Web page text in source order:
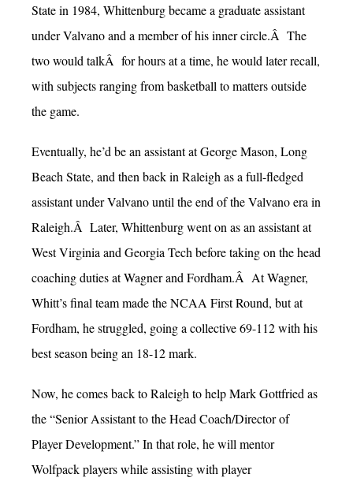
State in 1984, Whittenburg became a graduate assistant
under Valvano and a member of his inner circle.Â The
two would talkÂ for hours at a time, he would later recall,
with subjects ranging from basketball to matters outside
the game.
Eventually, he’d be an assistant at George Mason, Long
Beach State, and then back in Raleigh as a full-fledged
assistant under Valvano until the end of the Valvano era in
Raleigh.Â Later, Whittenburg went on as an assistant at
West Virginia and Georgia Tech before taking on the head
coaching duties at Wagner and Fordham.Â At Wagner,
Whitt’s final team made the NCAA First Round, but at
Fordham, he struggled, going a collective 69-112 with his
best season being an 18-12 mark.
Now, he comes back to Raleigh to help Mark Gottfried as
the “Senior Assistant to the Head Coach/Director of
Player Development.” In that role, he will mentor
Wolfpack players while assisting with player